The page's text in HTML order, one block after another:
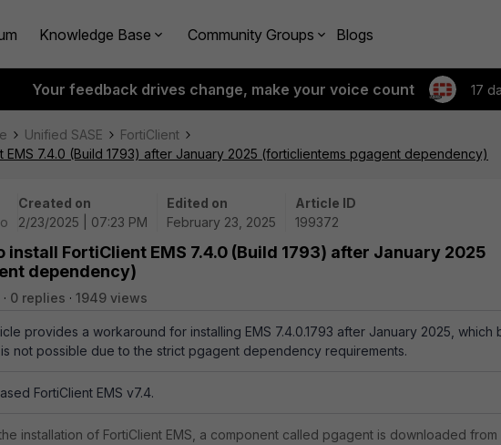
Knowledge Base Community Groups Blogs
Your feedback drives change, make your voice count 17
Unified SASE
FortiClient
EMS 7.4.0 (Build 1793) after January 2025 (forticlientems pgagent dependency)
Created on
2/23/2025 | 07:23 PM
Edited on
February 23, 2025
Article ID
199372
install FortiClient EMS 7.4.0 (Build 1793) after January 2025
dependency)
0 replies 1949 views
provides a workaround for installing EMS 7.4.0.1793 after January 2025, which
not possible due to the strict pgagent dependency requirements.
FortiClient EMS v7.4.
installation of FortiClient EMS, a component called pgagent is downloaded from